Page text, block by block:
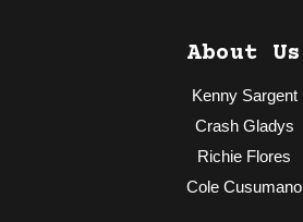
About Us
Kenny Sargent
Crash Gladys
Richie Flores
Cole Cusumano